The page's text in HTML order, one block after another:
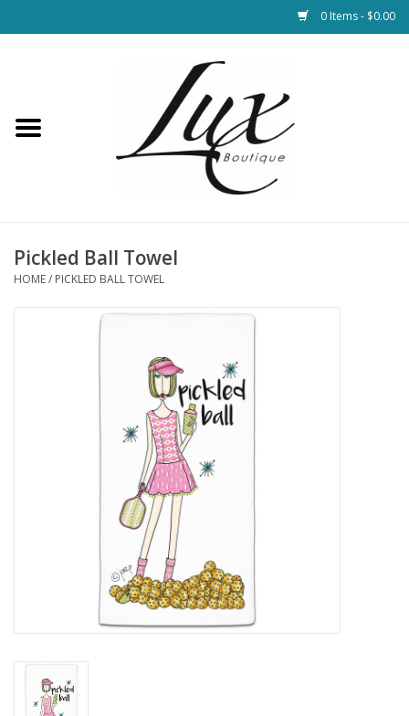
0 Items - $0.00
Loungewear & Blankets
Home Goods/Gift Items
Outdoor
Pickled Ball Towel
HOME/ PICKLED BALL TOWEL